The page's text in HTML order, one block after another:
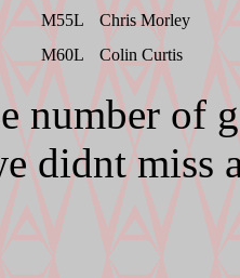
M55L
Chris Morley
M60L
Colin Curtis
number of
didnt miss